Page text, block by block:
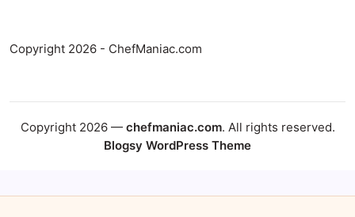
Copyright 2026 - ChefManiac.com
Copyright 2026 — chefmaniac.com. All rights reserved.
Blogsy WordPress Theme